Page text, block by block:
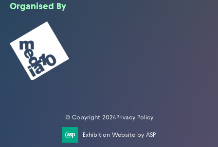
Organised By
© Copyright 2024Privacy Policy
Exhibition Website by ASP